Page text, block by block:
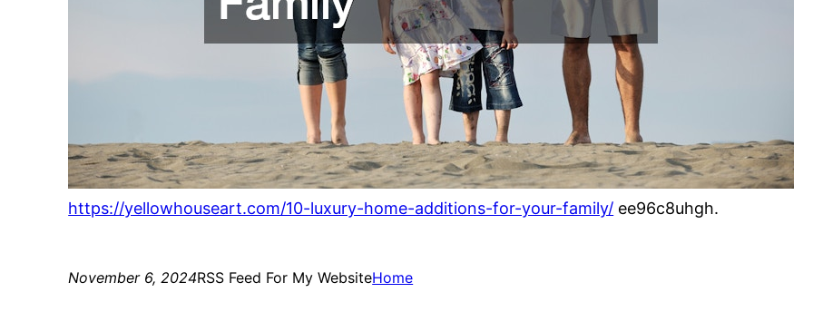
https://yellowhouseart.com/10-luxury-home-additions-for-your-family/ ee96c8uhgh.
November 6, 2024RSS Feed For My WebsiteHome